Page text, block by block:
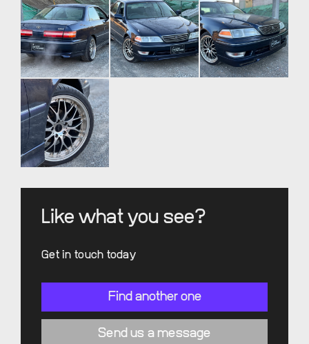
Like what you see?
Get in touch today
Find another one
Send us a message